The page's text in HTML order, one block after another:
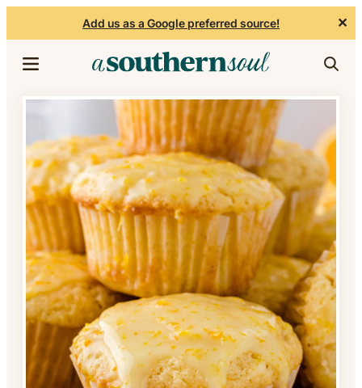
Add us as a Google preferred source! ✕